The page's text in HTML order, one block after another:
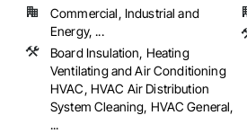
Commercial, Industrial and
Energy, ...
Board Insulation, Heating
Ventilating and Air Conditioning
HVAC, HVAC Air Distribution
System Cleaning, HVAC General,
...